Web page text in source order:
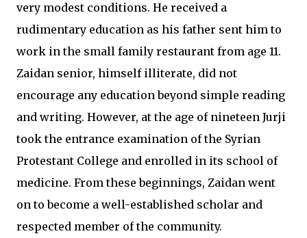
very modest conditions. He received a
rudimentary education as his father sent him to
work in the small family restaurant from age 11.
Zaidan senior, himself illiterate, did not
encourage any education beyond simple reading
and writing. However, at the age of nineteen Jurji
took the entrance examination of the Syrian
Protestant College and enrolled in its school of
medicine. From these beginnings, Zaidan went
on to become a well-established scholar and
respected member of the community.